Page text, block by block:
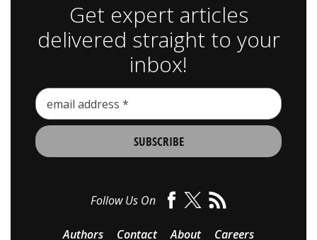
Get expert articles
delivered straight to your
inbox!
Follow Us On
Authors Contact About Careers